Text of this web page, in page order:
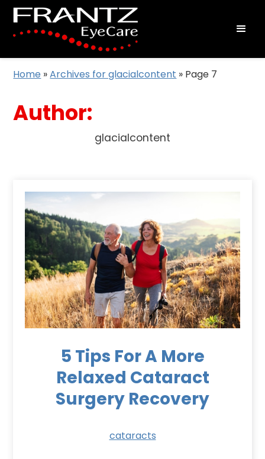
Home »Archives for glacialcontent » Page 7
Author:
glacialcontent
5 Tips For A More
Relaxed Cataract
Surgery Recovery
cataracts